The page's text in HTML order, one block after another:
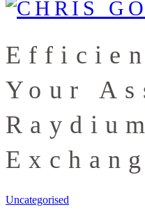
Your
Raydium
Uncategorised